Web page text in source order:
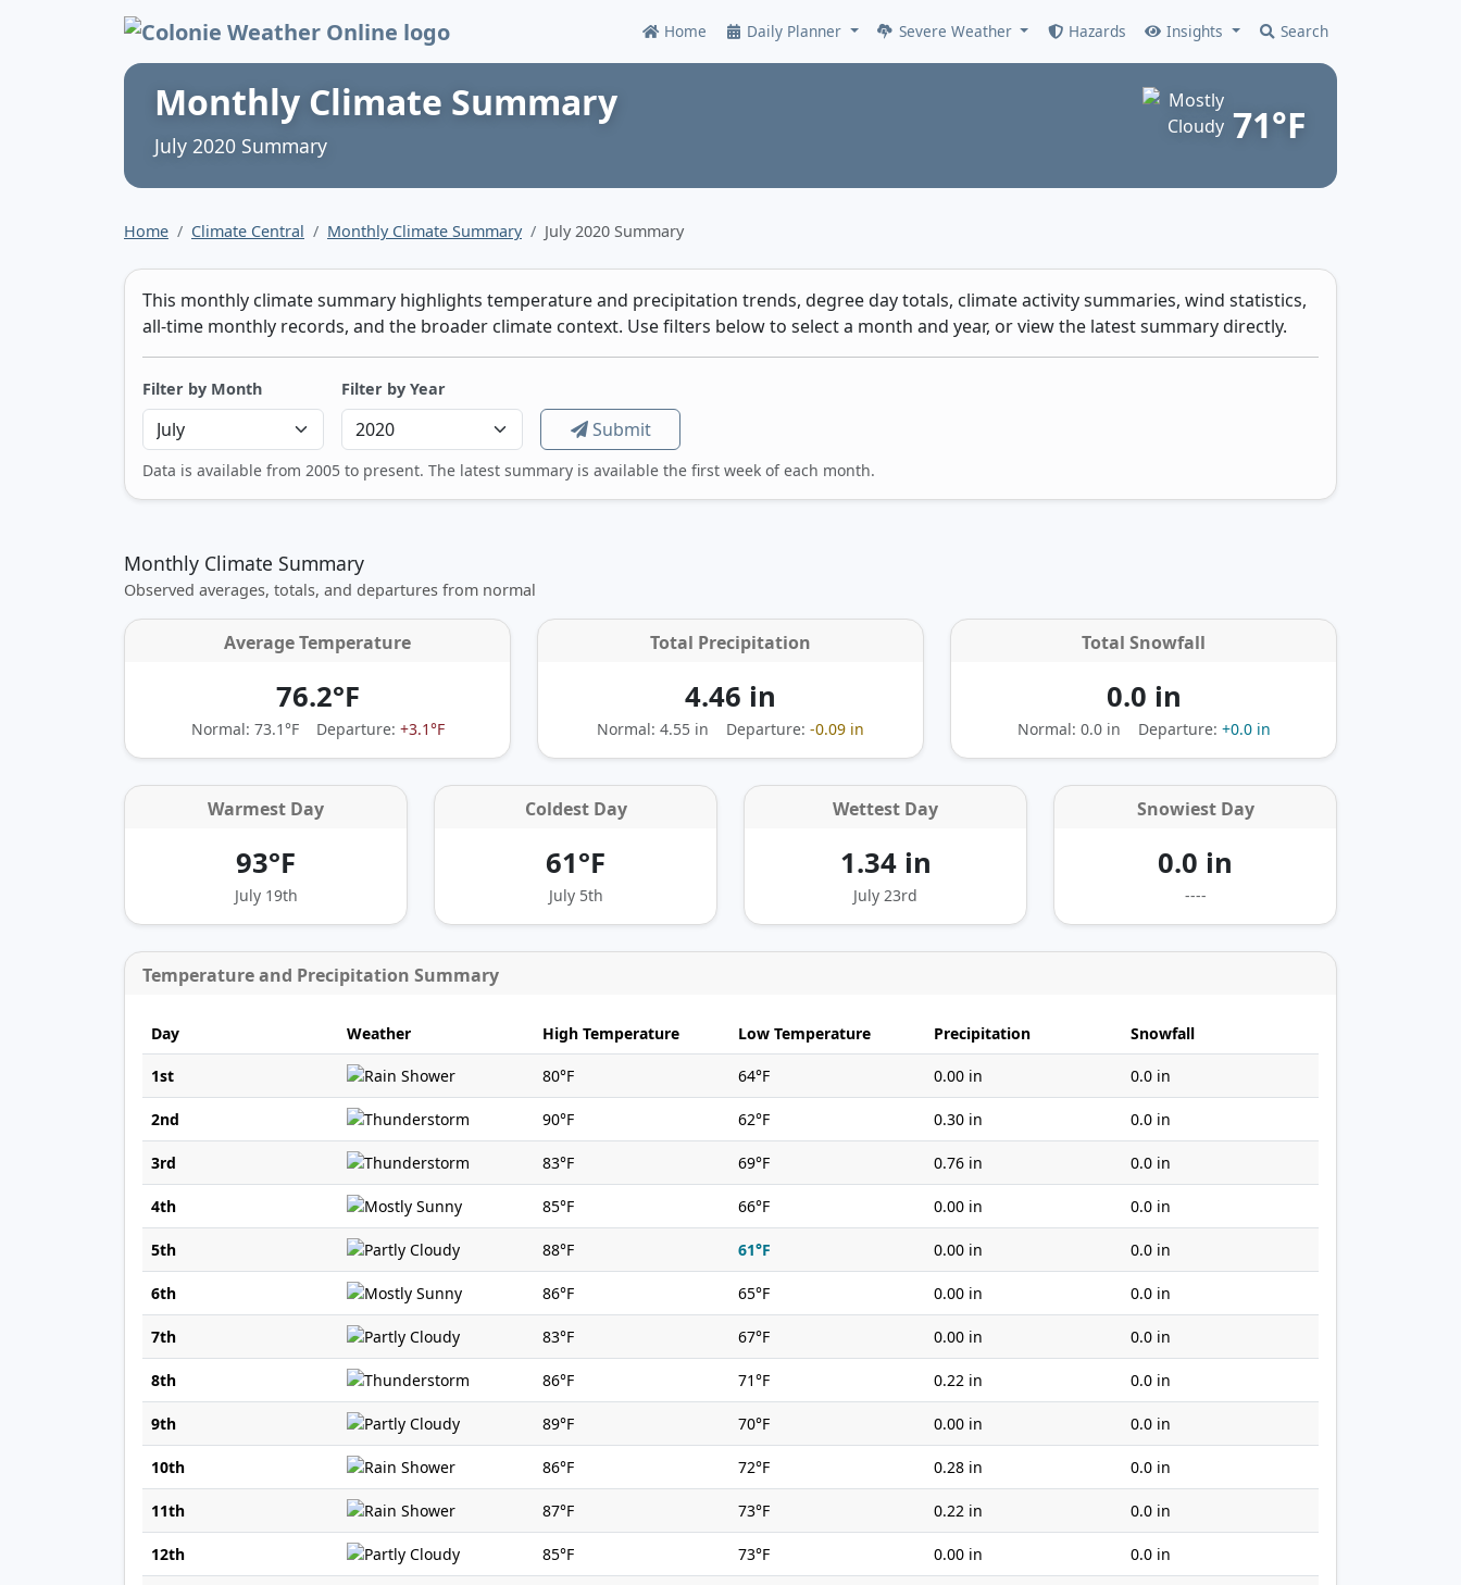
Colonie Weather Online Home Daily Planner Severe Weather Hazards Insights Search
Monthly Climate Summary
July 2020 Summary 71°F
Home Climate Central Monthly Climate Summary July 2020 Summary
This monthly climate summary highlights temperature and precipitation trends, degree day totals, climate activity summaries, wind statistics,
all-time monthly records, and the broader climate context. Use filters below to select a month and year, or view the latest summary directly.
Filter by Month Filter by Year
Submit
Data is available from 2005 to present. The latest summary is available the first week of each month.
Monthly Climate Summary
Observed averages, totals, and departures from normal
Average Temperature
76.2°F
Normal: 73.1°F Departure: +3.1°F
Total Precipitation
4.46 in
Normal: 4.55 in Departure: -0.09 in
Total Snowfall
0.0 in
Normal: 0.0 in Departure: +0.0 in
Warmest Day
93°F
July 19th
Coldest Day
61°F
July 5th
Wettest Day
1.34 in
July 23rd
Snowiest Day
0.0 in
----
Temperature and Precipitation Summary
Day Weather High Temperature Low Temperature Precipitation Snowfall
1st 80°F 64°F 0.00 in 0.0 in
2nd 90°F 62°F 0.30 in 0.0 in
3rd 83°F 69°F 0.76 in 0.0 in
4th 85°F 66°F 0.00 in 0.0 in
5th 88°F 61°F 0.00 in 0.0 in
6th 86°F 65°F 0.00 in 0.0 in
7th 83°F 67°F 0.00 in 0.0 in
8th 86°F 71°F 0.22 in 0.0 in
9th 89°F 70°F 0.00 in 0.0 in
10th 86°F 72°F 0.28 in 0.0 in
11th 87°F 73°F 0.22 in 0.0 in
12th 85°F 73°F 0.00 in 0.0 in